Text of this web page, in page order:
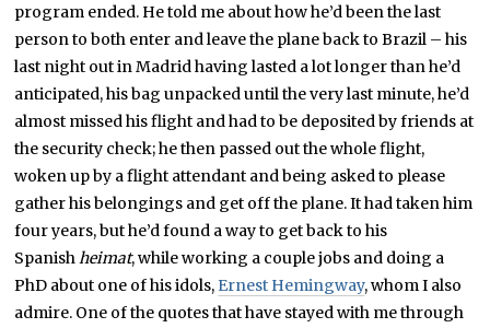
program ended. He told me about how he’d been the last
person to both enter and leave the plane back to Brazil – his
last night out in Madrid having lasted a lot longer than he’d
anticipated, his bag unpacked until the very last minute, he’d
almost missed his flight and had to be deposited by friends at
the security check; he then passed out the whole flight,
woken up by a flight attendant and being asked to please
gather his belongings and get off the plane. It had taken him
four years, but he’d found a way to get back to his
Spanishheimat, while working a couple jobs and doing a
PhD about one of his idols, Ernest Hemingway, whom I also
admire. One of the quotes that have stayed with me through